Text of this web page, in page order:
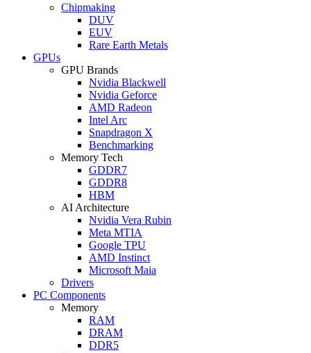
Chipmaking
DUV
EUV
Rare Earth Metals
GPUs
GPU Brands
Nvidia Blackwell
Nvidia Geforce
AMD Radeon
Intel Arc
Snapdragon X
Benchmarking
Memory Tech
GDDR7
GDDR8
HBM
AI Architecture
Nvidia Vera Rubin
Meta MTIA
Google TPU
AMD Instinct
Microsoft Maia
Drivers
PC Components
Memory
RAM
DRAM
DDR5